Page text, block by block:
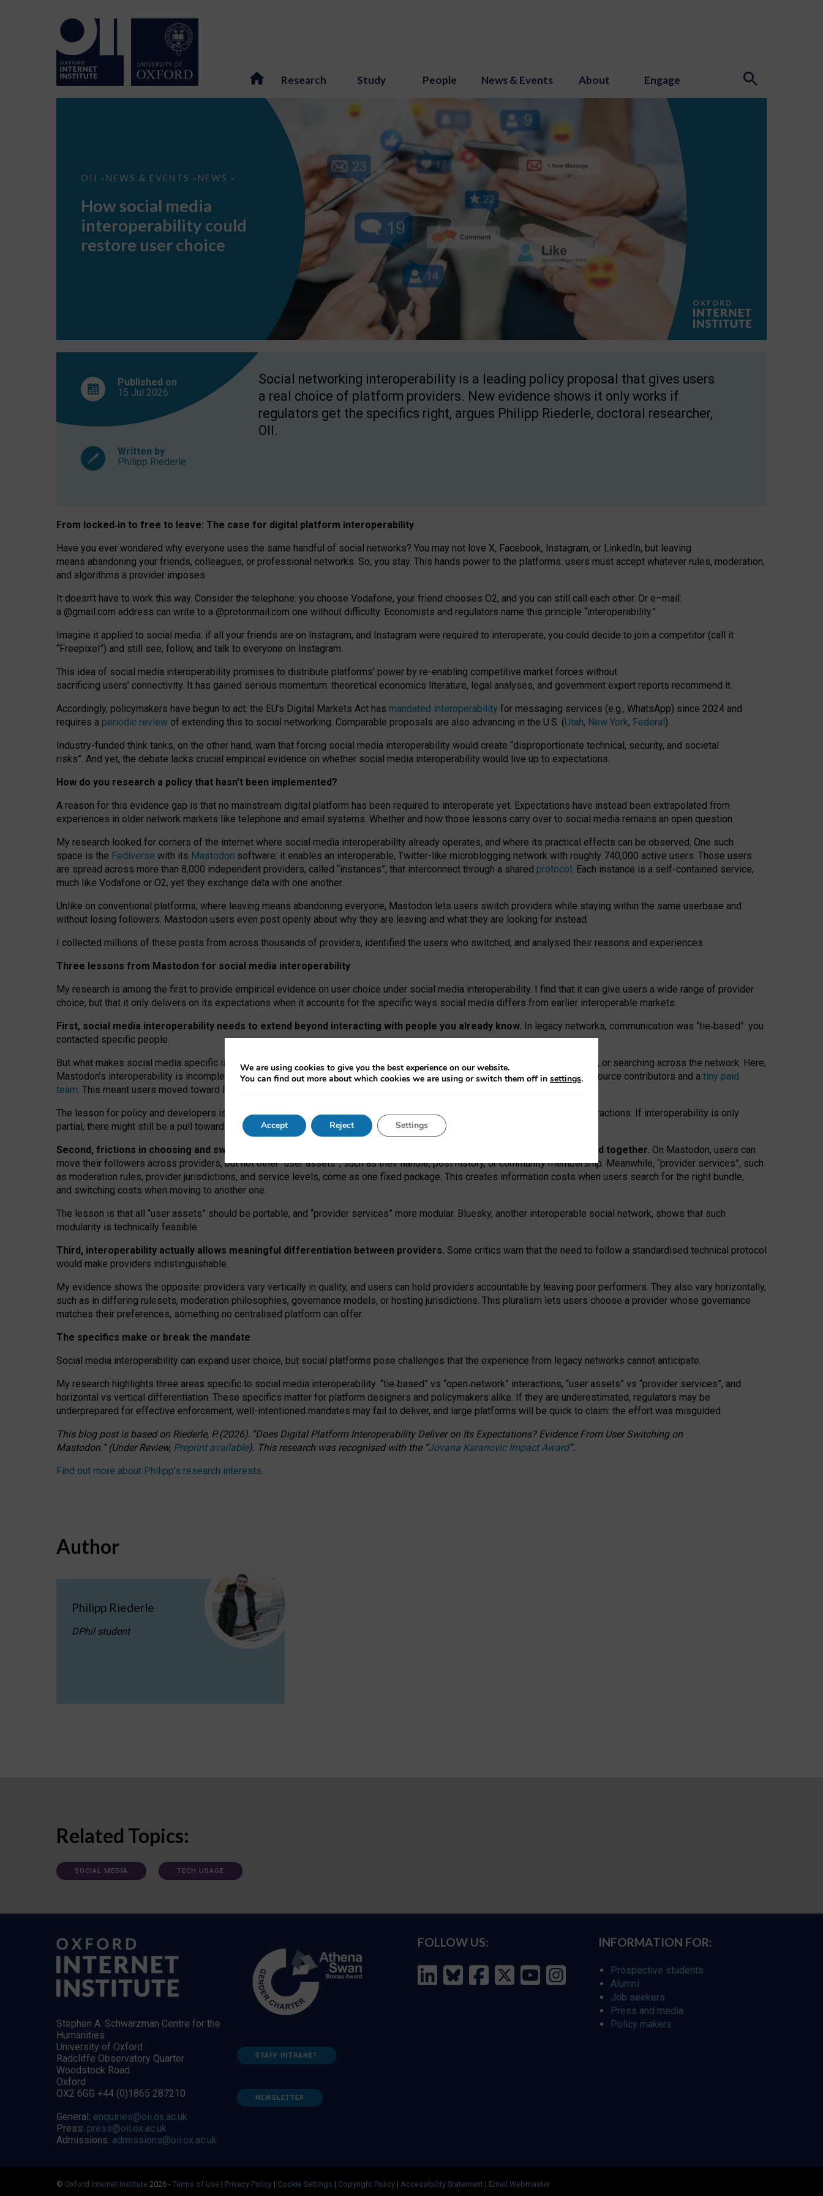
Research Study People News & Events About Engage
OII > NEWS & EVENTS > NEWS >
How
interoperability
restore
choice
How social media
interoperability could
restore user choice
Published on
15 Jul 2026
Written by
Philipp Riederle
Social networking interoperability is a leading policy proposal that gives users
a real choice of platform providers. New evidence shows it only works if
regulators get the specifics right, argues Philipp Riederle, doctoral researcher,
OII.
From locked‑in to free to leave: The case for digital platform interoperability
Have you ever wondered why everyone uses the same handful of social networks? You may not love X, Facebook, Instagram, or LinkedIn, but leaving
means abandoning your friends, colleagues, or professional networks. So, you stay. This hands power to the platforms: users must accept whatever rules, moderation,
and algorithms a provider imposes.
It doesn’t have to work this way. Consider the telephone: you choose Vodafone, your friend chooses O2, and you can still call each other. Or e–mail:
a @gmail.com address can write to a @protonmail.com one without difficulty. Economists and regulators name this principle “interoperability.”
Imagine it applied to social media: if all your friends are on Instagram, and Instagram were required to interoperate, you could decide to join a competitor (call it
“Freepixel”) and still see, follow, and talk to everyone on Instagram.
This idea of social media interoperability promises to distribute platforms’ power by re-enabling competitive market forces without
sacrificing users’ connectivity. It has gained serious momentum: theoretical economics literature, legal analyses, and government expert reports recommend it.
Accordingly, policymakers have begun to act: the EU’s Digital Markets Act has mandated interoperability for messaging services (e.g., WhatsApp) since 2024 and
requires a periodic review of extending this to social networking. Comparable proposals are also advancing in the U.S. (Utah, New York, Federal).
Industry-funded think tanks, on the other hand, warn that forcing social media interoperability would create “disproportionate technical, security, and societal
risks”. And yet, the debate lacks crucial empirical evidence on whether social media interoperability would live up to expectations.
How do you research a policy that hasn’t been implemented?
A reason for this evidence gap is that no mainstream digital platform has been required to interoperate yet. Expectations have instead been extrapolated from
experiences in older network markets like telephone and email systems. Whether and how those lessons carry over to social media remains an open question.
My research looked for corners of the internet where social media interoperability already operates, and where its practical effects can be observed. One such
space is the Fediverse with its Mastodon software: it enables an interoperable, Twitter-like microblogging network with roughly 740,000 active users. Those users
are spread across more than 8,000 independent providers, called “instances”, that interconnect through a shared protocol. Each instance is a self-contained service,
much like Vodafone or O2, yet they exchange data with one another.
Unlike on conventional platforms, where leaving means abandoning everyone, Mastodon lets users switch providers while staying within the same userbase and
without losing followers. Mastodon users even post openly about why they are leaving and what they are looking for instead.
I collected millions of these posts from across thousands of providers, identified the users who switched, and analysed their reasons and experiences.
Three lessons from Mastodon for social media interoperability
My research is among the first to provide empirical evidence on user choice under social media interoperability. I find that it can give users a wide range of provider
choice, but that it only delivers on its expectations when it accounts for the specific ways social media differs from earlier interoperable markets.
First, social media interoperability needs to extend beyond interacting with people you already know. In legacy networks, communication was “tie‑based”: you
contacted specific people.
But what makes social media specific is “open
network” interactions: discovering strangers’ posts, joining wider conversations, or searching across the network. Here,
Mastodon’s interoperability is incomplete: not for technical reasons, but because Mastodon is built mostly by volunteer open-source contributors and a tiny paid
team. This meant users moved toward larger providers, because on smaller ones, they felt like missing out.
The lesson for policy and developers is that interoperable social media must support both “tie
network” interactions. If interoperability is only
partial, there might still be a pull towards larger providers.
Second, frictions in choosing and switching providers remain when “user assets” and “provider services” are bundled together. On Mastodon, users can
move their followers across providers, but not other “user assets”, such as their handle, post history, or community membership. Meanwhile, “provider services”, such
as moderation rules, provider jurisdictions, and service levels, come as one fixed package. This creates information costs when users search for the right bundle,
and switching costs when moving to another one.
The lesson is that all “user assets” should be portable, and “provider services” more modular. Bluesky, another interoperable social network, shows that such
modularity is technically feasible.
Third, interoperability actually allows meaningful differentiation between providers. Some critics warn that the need to follow a standardised technical protocol
would make providers indistinguishable.
My evidence shows the opposite: providers vary vertically in quality, and users can hold providers accountable by leaving poor performers. They also vary horizontally,
such as in differing rulesets, moderation philosophies, governance models, or hosting jurisdictions. This pluralism lets users choose a provider whose governance
matches their preferences, something no centralised platform can offer.
The specifics make or break the mandate
Social media interoperability can expand user choice, but social platforms pose challenges that the experience from legacy networks cannot anticipate.
My research highlights three areas specific to social media interoperability: “tie‑based” vs “open‑network” interactions, “user assets” vs “provider services”, and
horizontal vs vertical differentiation. These specifics matter for platform designers and policymakers alike. If they are underestimated, regulators may be
underprepared for effective enforcement, well-intentioned mandates may fail to deliver, and large platforms will be quick to claim: the effort was misguided.
This blog post is basedon Riederle, P. (2026). “Does Digital Platform Interoperability Deliver on Its Expectations? Evidence From User Switching on
Mastodon.”(UnderReview, Preprint available). This research was recognised with the “Jovana Karanovic Impact Award”.
Find out more about Philipp’s research interests.
Author
Philipp Riederle
DPhil student
Related Topics:
SOCIAL MEDIA TECH USAGE
Stephen A. Schwarzman Centre for the
Humanities
University of Oxford
Radcliffe Observatory Quarter
Woodstock Road
Oxford
OX2 6GG +44 (0)1865 287210
General: enquiries@oii.ox.ac.uk
Press: press@oii.ox.ac.uk
Admissions: admissions@oii.ox.ac.uk
STAFF INTRANET
NEWSLETTER
FOLLOW US: INFORMATION FOR:
Prospective students
Alumni
Job seekers
Press and media
Policy makers
© Oxford Internet Institute 2026 - Terms of Use | Privacy Policy | Cookie Settings | Copyright Policy | Accessibility Statement | Email Webmaster
We are using cookies to give you the best experience on our website.
You can find out more about which cookies we are using or switch them off in settings.
Accept Reject Settings